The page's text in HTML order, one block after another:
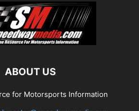
ABOUT US
for Motorsports Information